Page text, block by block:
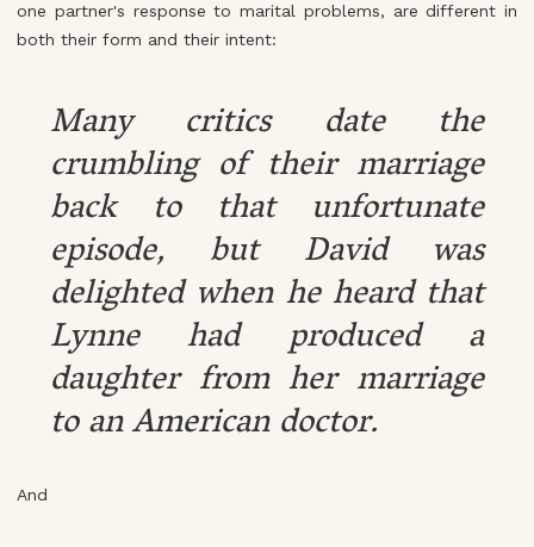
one partner's response to marital problems, are different in
both their form and their intent:
Many critics date the
crumbling of their marriage
back to that unfortunate
episode, but David was
delighted when he heard that
Lynne had produced a
daughter from her marriage
to an American doctor.
And